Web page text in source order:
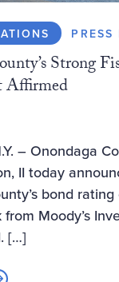
PRESS
Strong
Affirmed
– Onondaga
II today
bond rating
Moody’s
[…]